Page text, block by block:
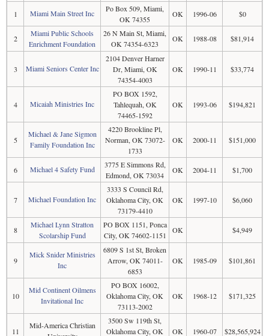
1
Miami Main Street Inc
Po Box 509, Miami,
OK 74355
OK 1996-06 $0
2
Miami Public Schools
Enrichment Foundation
26 N Main St, Miami,
OK 74354-6323
OK 1988-08 $81,914
3 Miami Seniors Center Inc
2104 Denver Harner
Dr, Miami, OK
74354-4003
OK 1990-11 $33,774
4 Micaiah Ministries Inc
PO BOX 1592,
Tahlequah, OK
74465-1592
OK 1993-06 $194,821
5
Michael & Jane Sigmon
Family Foundation Inc
4220 Brookline Pl,
Norman, OK 73072-
1733
OK 2000-11 $151,000
6 Michael 4 Safety Fund
3775 E Simmons Rd,
Edmond, OK 73034
OK 2004-11 $1,700
7 Michael Foundation Inc
3333 S Council Rd,
Oklahoma City, OK
73179-4410
OK 1997-10 $6,060
8
Michael Lynn Stratton
Scolarship Fund
PO BOX 1151, Ponca
City, OK 74602-1151
OK $4,949
9
Mick Snider Ministries
Inc
6809 S 1st St, Broken
Arrow, OK 74011-
6853
OK 1985-09 $101,861
10
Mid Continent Oilmens
Invitational Inc
PO BOX 16002,
Oklahoma City, OK
73113-2002
OK 1968-12 $171,325
11
Mid-America Christian
3500 Sw 119th St,
Oklahoma City, OK
OK 1960-07 $28,565,924